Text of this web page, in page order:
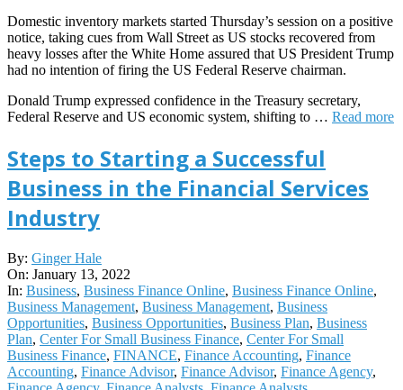
Domestic inventory markets started Thursday’s session on a positive
notice, taking cues from Wall Street as US stocks recovered from
heavy losses after the White Home assured that US President Trump
had no intention of firing the US Federal Reserve chairman.
Donald Trump expressed confidence in the Treasury secretary,
Federal Reserve and US economic system, shifting to … Read more
Steps to Starting a Successful
Business in the Financial Services
Industry
2022-
01-
13
By: Ginger Hale
On: January 13, 2022
In: Business, Business Finance Online, Business Finance Online,
Business Management, Business Management, Business
Opportunities, Business Opportunities, Business Plan, Business
Plan, Center For Small Business Finance, Center For Small
Business Finance, FINANCE, Finance Accounting, Finance
Accounting, Finance Advisor, Finance Advisor, Finance Agency,